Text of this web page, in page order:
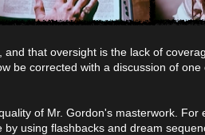
that oversight is the lack of
be corrected with a discussion of
of Mr. Gordon's masterwork. For
using flashbacks and dream